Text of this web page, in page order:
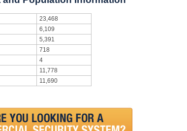
23,468
6,109
5,391
718
4
11,778
11,690